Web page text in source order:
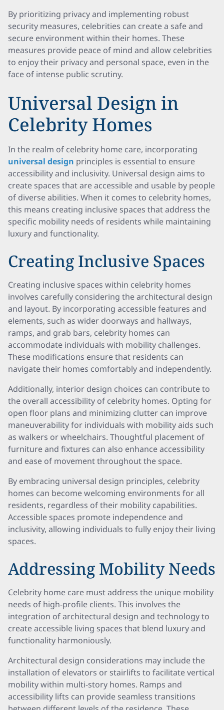
By prioritizing privacy and implementing robust
security measures, celebrities can create a safe and
secure environment within their homes. These
measures provide peace of mind and allow celebrities
to enjoy their privacy and personal space, even in the
face of intense public scrutiny.
Universal Design in
Celebrity Homes
In the realm of celebrity home care, incorporating
universal design principles is essential to ensure
accessibility and inclusivity. Universal design aims to
create spaces that are accessible and usable by people
of diverse abilities. When it comes to celebrity homes,
this means creating inclusive spaces that address the
specific mobility needs of residents while maintaining
luxury and functionality.
Creating Inclusive Spaces
Creating inclusive spaces within celebrity homes
involves carefully considering the architectural design
and layout. By incorporating accessible features and
elements, such as wider doorways and hallways,
ramps, and grab bars, celebrity homes can
accommodate individuals with mobility challenges.
These modifications ensure that residents can
navigate their homes comfortably and independently.
Additionally, interior design choices can contribute to
the overall accessibility of celebrity homes. Opting for
open floor plans and minimizing clutter can improve
maneuverability for individuals with mobility aids such
as walkers or wheelchairs. Thoughtful placement of
furniture and fixtures can also enhance accessibility
and ease of movement throughout the space.
By embracing universal design principles, celebrity
homes can become welcoming environments for all
residents, regardless of their mobility capabilities.
Accessible spaces promote independence and
inclusivity, allowing individuals to fully enjoy their living
spaces.
Addressing Mobility Needs
Celebrity home care must address the unique mobility
needs of high-profile clients. This involves the
integration of architectural design and technology to
create accessible living spaces that blend luxury and
functionality harmoniously.
Architectural design considerations may include the
installation of elevators or stairlifts to facilitate vertical
mobility within multi-story homes. Ramps and
accessibility lifts can provide seamless transitions